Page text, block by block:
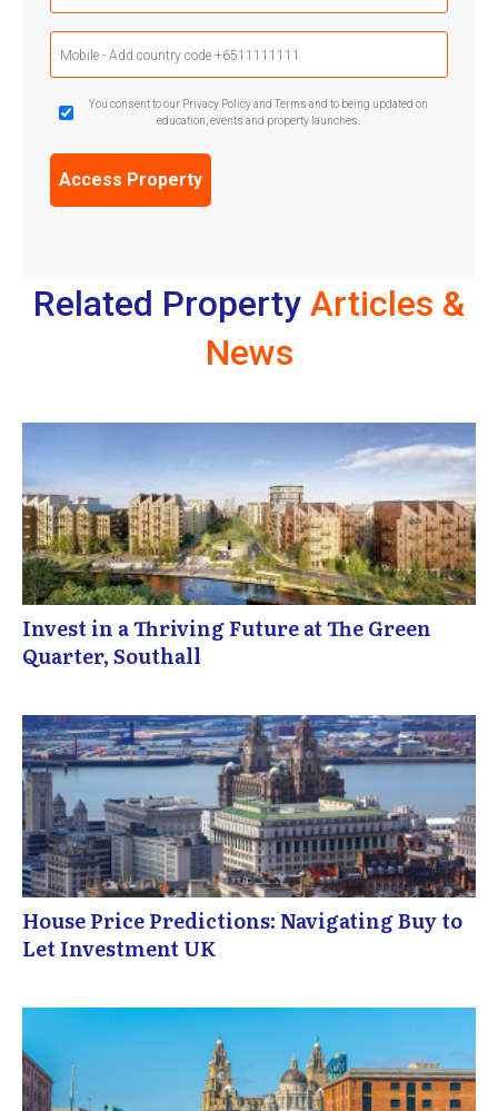
Phone
(Required)
GDPR
Confirmation
You consent to our Privacy Policy and Terms and to being updated on
education, events and property launches.
Related Property Articles &
News
Invest in a Thriving Future at The Green
Quarter, Southall
House Price Predictions: Navigating Buy to
Let Investment UK